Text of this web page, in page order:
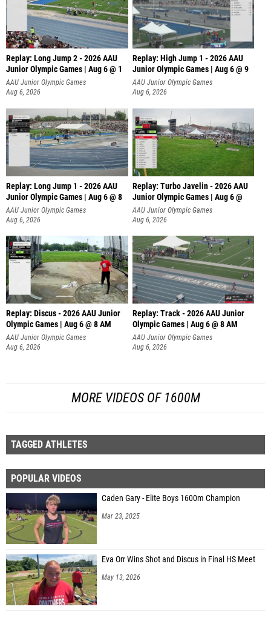
Replay: Long Jump 2 - 2026 AAU
Junior Olympic Games | Aug 6 @ 1
AAU Junior Olympic Games
Aug 6, 2026
Replay: High Jump 1 - 2026 AAU
Junior Olympic Games | Aug 6 @ 9
AAU Junior Olympic Games
Aug 6, 2026
Replay: Long Jump 1 - 2026 AAU
Junior Olympic Games | Aug 6 @ 8
AAU Junior Olympic Games
Aug 6, 2026
Replay: Turbo Javelin - 2026 AAU
Junior Olympic Games | Aug 6 @
AAU Junior Olympic Games
Aug 6, 2026
Replay: Discus - 2026 AAU Junior
Olympic Games | Aug 6 @ 8 AM
AAU Junior Olympic Games
Aug 6, 2026
Replay: Track - 2026 AAU Junior
Olympic Games | Aug 6 @ 8 AM
AAU Junior Olympic Games
Aug 6, 2026
MORE VIDEOS OF 1600M
TAGGED ATHLETES
POPULAR VIDEOS
Caden Gary - Elite Boys 1600m Champion
Mar 23, 2025
Eva Orr Wins Shot and Discus in Final HS Meet
May 13, 2026